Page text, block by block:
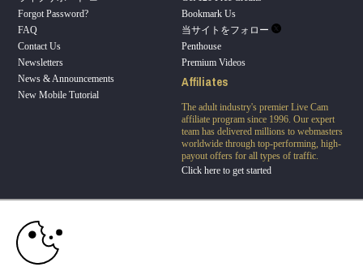
Forgot Password?
FAQ
Contact Us
Newsletters
News & Announcements
New Mobile Tutorial
Bookmark Us
当サイトをフォロー
Penthouse
Premium Videos
Affiliates
The adult industry's premier Live Cam
affiliate program since 1996. Our expert
team has delivered millions to webmasters
worldwide through top-performing, high-
payout offers for all types of traffic.
Click here to get started
FBP Media s.r.o. (Reg. 06483453 ), Vodickova 791/41 Nove Mesto, 110 00 Praha 1,
10:00